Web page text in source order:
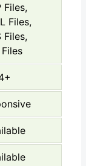
Files,
Files,
Files,